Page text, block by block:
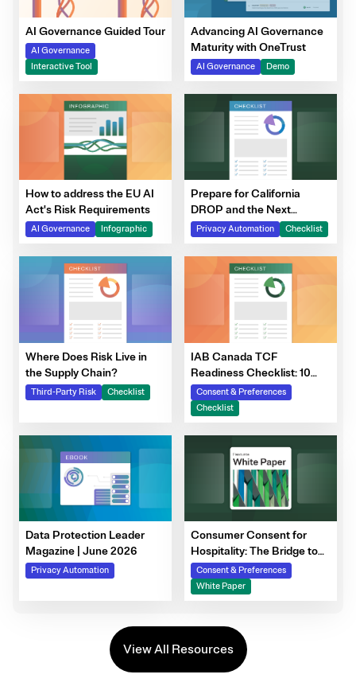
AI Governance Guided Tour
AI Governance
Interactive Tool
Advancing AI Governance
Maturity with OneTrust
AI Governance Demo
How to address the EU AI
Act's Risk Requirements
AI Governance Infographic
Prepare for California
DROP and the Next
Generation of DSRs
Privacy Automation Checklist
Where Does Risk Live in
the Supply Chain?
Third-Party Risk Checklist
IAB Canada TCF
Readiness Checklist: 10
Steps to Prepare Your
Consent Program
Consent & Preferences
Checklist
Data Protection Leader
Magazine | June 2026
Privacy Automation
Consumer Consent for
Hospitality: The Bridge to
Guest Personalization,
Trust, and Loyalty
Consent & Preferences
White Paper
View All Resources